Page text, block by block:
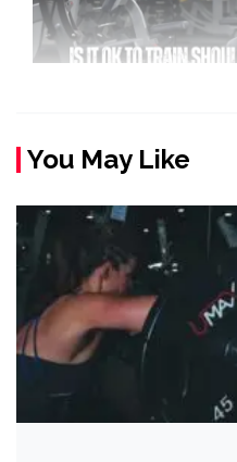
You May Like